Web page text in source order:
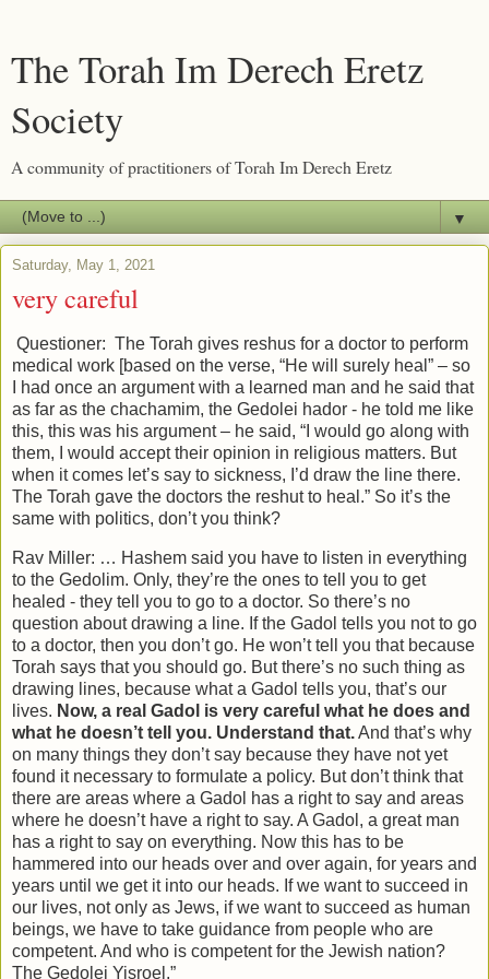
The Torah Im Derech Eretz
Society
A community of practitioners of Torah Im Derech Eretz
▼
Saturday, May 1, 2021
very careful
Questioner: The Torah gives reshus for a doctor to perform
medical work [based on the verse, “He will surely heal” – so
I had once an argument with a learned man and he said that
as far as the chachamim, the Gedolei hador - he told me like
this, this was his argument – he said, “I would go along with
them, I would accept their opinion in religious matters. But
when it comes let’s say to sickness, I’d draw the line there.
The Torah gave the doctors the reshut to heal.” So it’s the
same with politics, don’t you think?
Rav Miller: … Hashem said you have to listen in everything
to the Gedolim. Only, they’re the ones to tell you to get
healed - they tell you to go to a doctor. So there’s no
question about drawing a line. If the Gadol tells you not to go
to a doctor, then you don’t go. He won’t tell you that because
Torah says that you should go. But there’s no such thing as
drawing lines, because what a Gadol tells you, that’s our
lives. Now, a real Gadol is very careful what he does and
what he doesn’t tell you. Understand that.And that’s why
on many things they don’t say because they have not yet
found it necessary to formulate a policy. But don’t think that
there are areas where a Gadol has a right to say and areas
where he doesn’t have a right to say. A Gadol, a great man
has a right to say on everything. Now this has to be
hammered into our heads over and over again, for years and
years until we get it into our heads. If we want to succeed in
our lives, not only as Jews, if we want to succeed as human
beings, we have to take guidance from people who are
competent. And who is competent for the Jewish nation?
The Gedolei Yisroel.”